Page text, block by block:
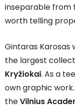
inseparable from
worth telling
Gintaras Karosas
the largest
Kryžiokai. As a
own graphic
theVilnius